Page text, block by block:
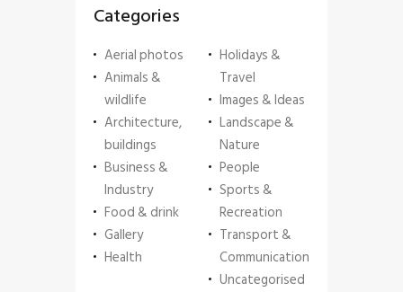
Categories
Aerial photos
Animals &
wildlife
Architecture,
buildings
Business &
Industry
Food & drink
Gallery
Health
Holidays &
Travel
Images & Ideas
Landscape &
Nature
People
Sports &
Recreation
Transport &
Communication
Uncategorised